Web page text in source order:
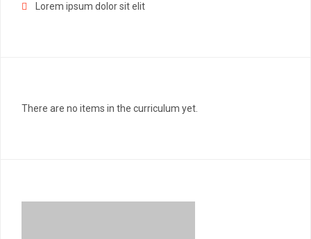
Lorem ipsum dolor sit elit
There are no items in the curriculum yet.